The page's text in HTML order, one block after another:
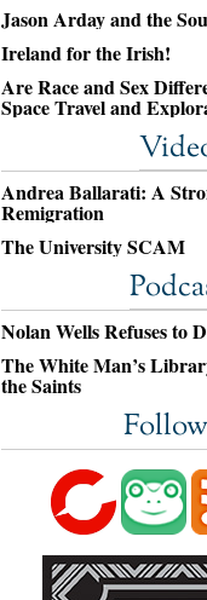
Jason Arday and the
Ireland for the Irish!
Are Race and Sex
Space Travel and
Andrea Ballarati: A
Remigration
The University SCAM
Nolan Wells Refuses to
The White Man’s
the Saints